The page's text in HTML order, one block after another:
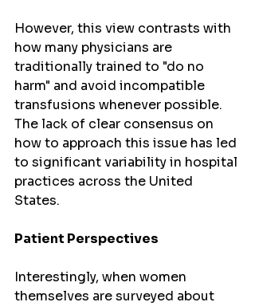
However, this view contrasts with
how many physicians are
traditionally trained to "do no
harm" and avoid incompatible
transfusions whenever possible.
The lack of clear consensus on
how to approach this issue has led
to significant variability in hospital
practices across the United
States.
Patient Perspectives
Interestingly, when women
themselves are surveyed about